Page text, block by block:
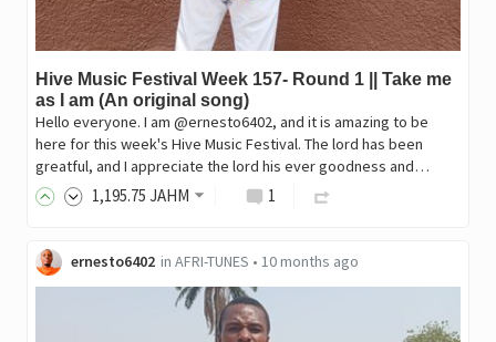
Hive Music Festival Week 157- Round 1 || Take me
as I am (An original song)
Hello everyone. I am @ernesto6402, and it is amazing to be
here for this week's Hive Music Festival. The lord has been
greatful, and I appreciate the lord his ever goodness and…
1,195.75 JAHM 1
ernesto6402 in AFRI-TUNES • 10 months ago